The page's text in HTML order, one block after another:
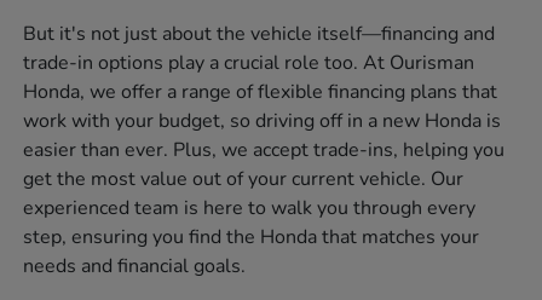
But it's not just about the vehicle itself—financing and
trade-in options play a crucial role too. At Ourisman
Honda, we offer a range of flexible financing plans that
work with your budget, so driving off in a new Honda is
easier than ever. Plus, we accept trade-ins, helping you
get the most value out of your current vehicle. Our
experienced team is here to walk you through every
step, ensuring you find the Honda that matches your
needs and financial goals.